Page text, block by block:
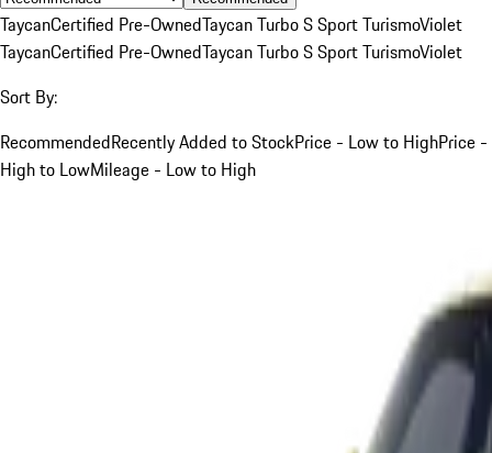
TaycanCertified Pre-OwnedTaycan Turbo S Sport TurismoViolet
TaycanCertified Pre-OwnedTaycan Turbo S Sport TurismoViolet
Sort By:
RecommendedRecently Added to StockPrice - Low to HighPrice -
High to LowMileage - Low to High